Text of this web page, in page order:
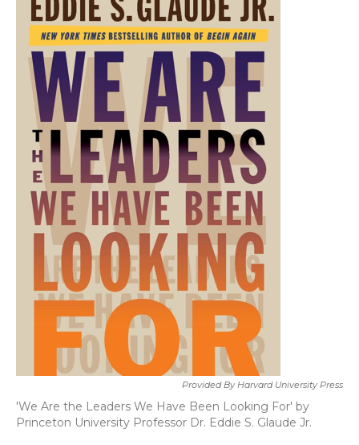
Provided By Harvard University Press
'We Are the Leaders We Have Been Looking For' by
Princeton University Professor Dr. Eddie S. Glaude Jr.